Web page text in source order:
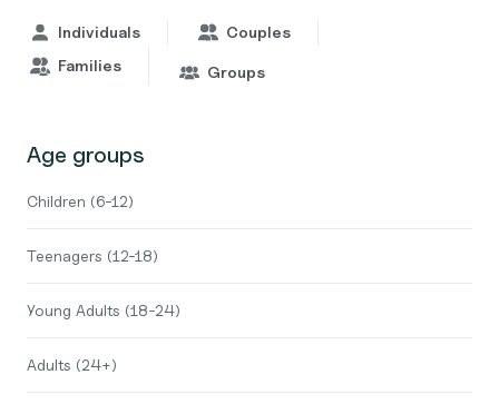
Individuals
Couples
Families
Groups
Age groups
Children (6-12)
Teenagers (12-18)
Young Adults (18-24)
Adults (24+)